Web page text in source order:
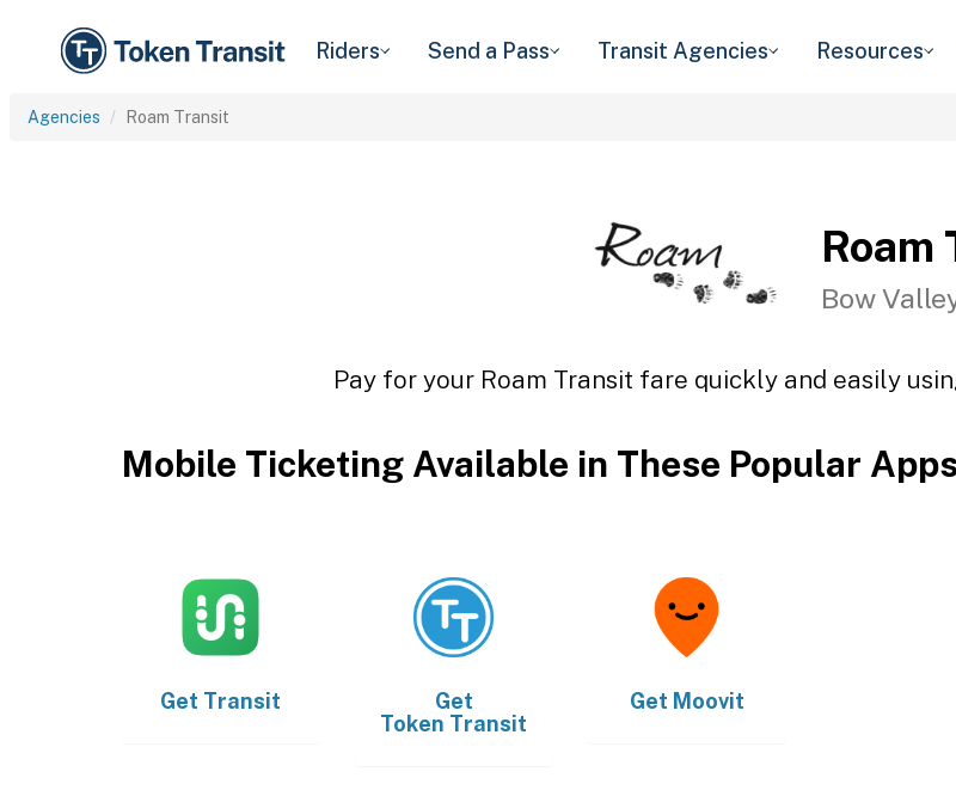
Riders Send a Pass Transit Agencies Resources
Agencies Roam Transit
Roam
Bow
Pay for your Roam Transit fare quickly and easily
Mobile Ticketing Available in These Popular Apps
Get Transit
Get
Token Transit
Get Moovit